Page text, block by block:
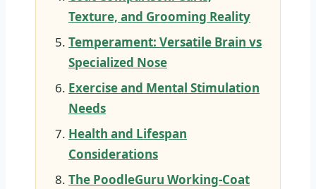
Texture, and Grooming Reality
Temperament: Versatile Brain vs
Specialized Nose
Exercise and Mental Stimulation
Needs
Health and Lifespan
Considerations
The PoodleGuru Working-Coat